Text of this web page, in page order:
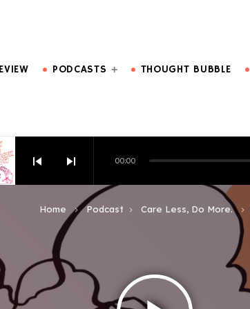
PODCASTS THOUGHT BUBBLE
skip_previous skip_next 00:00
Home keyboard_arrow_right Podcast keyboard_arrow_right Care Less, Do More. keyboard_arrow_right